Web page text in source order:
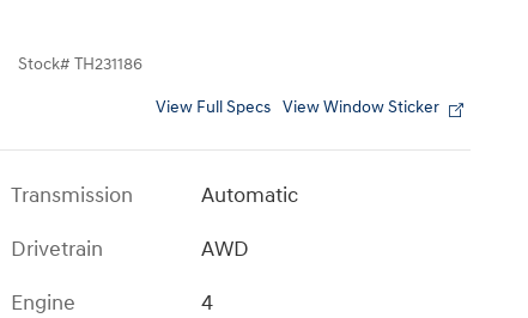
Stock# TH231186
View Full Specs View Window Sticker
Transmission
Automatic
Drivetrain
AWD
Engine
4